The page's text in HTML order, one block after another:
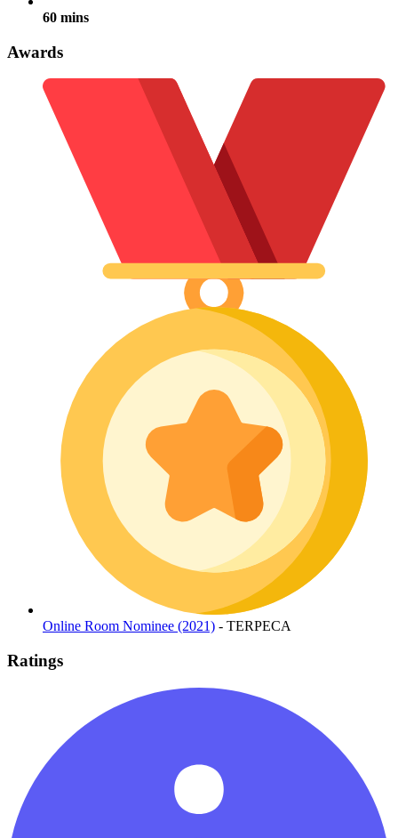
60 mins
Awards
Online Room Nominee (2021) - TERPECA
Ratings